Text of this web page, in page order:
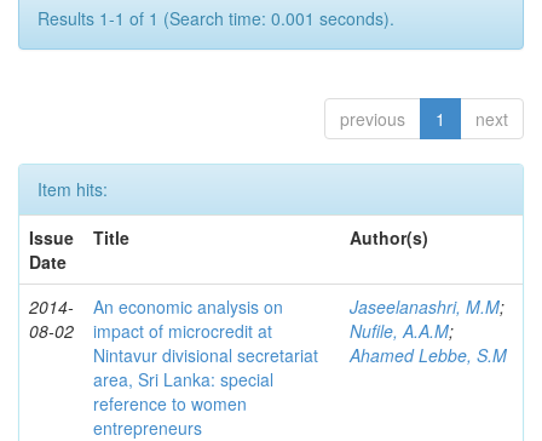
Results 1-1 of 1 (Search time: 0.001 seconds).
previous 1 next
Item hits:
Issue
Date
Title Author(s)
2014-
08-02
An economic analysis on
impact of microcredit at
Nintavur divisional secretariat
area, Sri Lanka: special
reference to women
entrepreneurs
Jaseelanashri, M.M;
Nufile, A.A.M;
Ahamed Lebbe, S.M